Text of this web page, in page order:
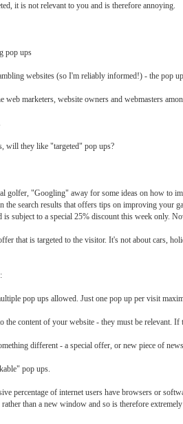
it is not relevant to you and is therefore annoying.
pop ups
websites (so I'm reliably informed!) - the pop
web marketers, website owners and webmasters
will they like "targeted" pop ups?
golfer, "Googling" away for some ideas on how to
search results that offers tips on improving your
is subject to a special 25% discount this week only.
that is targeted to the visitor. It's not about cars,
pop ups allowed. Just one pop up per visit
the content of your website - they must be relevant.
different - a special offer, or new piece of
pop ups.
percentage of internet users have browsers or
than a new window and so is therefore